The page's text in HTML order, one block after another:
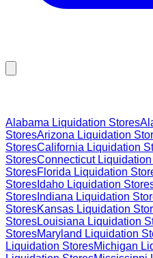
Alabama Liquidation Stores
StoresArizona Liquidation
StoresCalifornia Liquidation
StoresConnecticutLiquidation
StoresFlorida Liquidation
Stores Idaho Liquidation
Stores Indiana Liquidation
StoresKansas Liquidation
StoresLouisiana Liquidation
StoresMaryland Liquidation
Liquidation StoresMichigan